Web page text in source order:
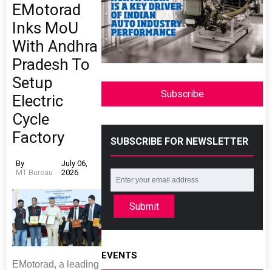
EMotorad
Inks MoU
With Andhra
Pradesh To
Setup
Electric
Cycle
Factory
By
MT Bureau
July 06,
2026
EMotorad, a leading
Subscribe
SUBSCRIBE FOR NEWSLETTER
Submit
EVENTS